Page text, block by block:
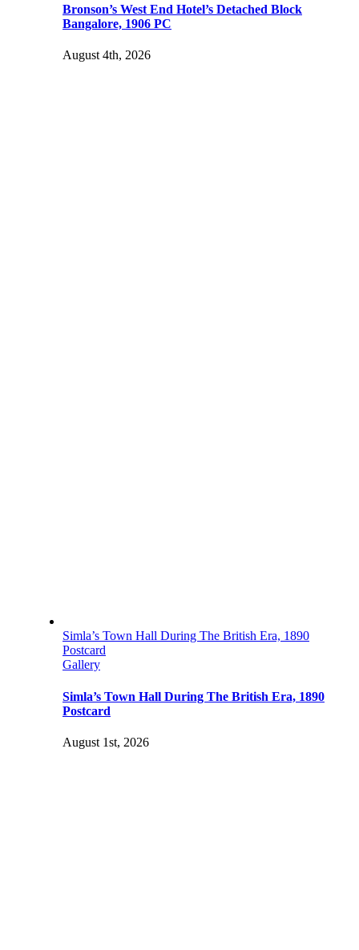
Bronson’s West End Hotel’s Detached Block
Bangalore, 1906 PC
August 4th, 2026
Simla’s Town Hall During The British Era, 1890
Postcard
Gallery
Simla’s Town Hall During The British Era, 1890
Postcard
August 1st, 2026